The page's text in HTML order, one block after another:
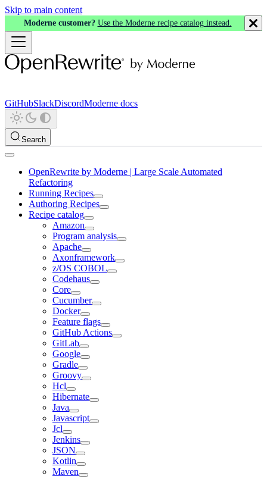
Skip to main content
Moderne customer? Use the Moderne recipe catalog instead.
GitHubSlackDiscordModerne docs
Search
OpenRewrite by Moderne | Large Scale Automated
Refactoring
Running Recipes
Authoring Recipes
Recipe catalog
Amazon
Program analysis
Apache
Axonframework
z/OS COBOL
Codehaus
Core
Cucumber
Docker
Feature flags
GitHub Actions
GitLab
Google
Gradle
Groovy
Hcl
Hibernate
Java
Javascript
Jcl
Jenkins
JSON
Kotlin
Maven